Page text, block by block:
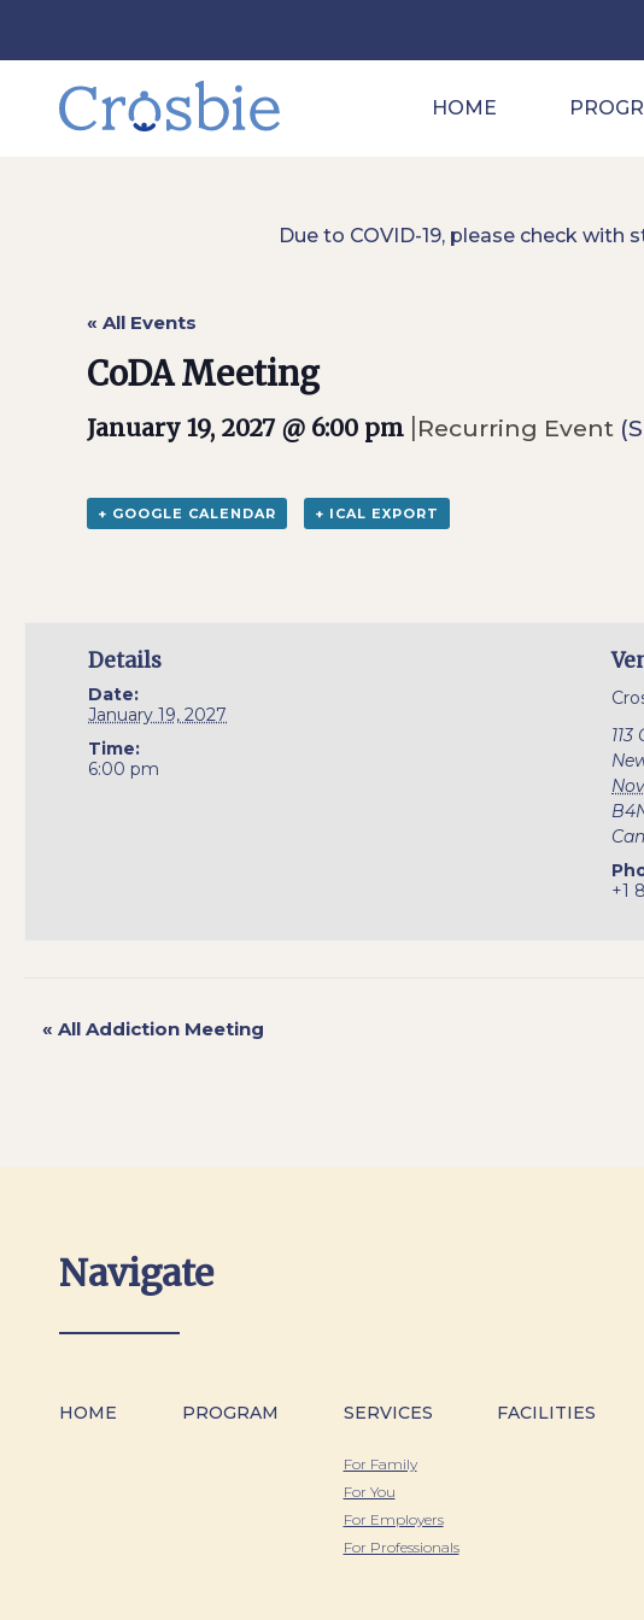
HOME
Due to COVID-19, please check
« All Events
CoDA Meeting
January 19, 2027 @ 6:00 pm |Recurring Event
+ GOOGLE CALENDAR + ICAL EXPORT
Details
Date:
January 19, 2027
Time:
6:00 pm
+1
« All Addiction Meeting
Navigate
HOME PROGRAM SERVICES
For Family
For You
For Employers
For Professionals
FACILITIES